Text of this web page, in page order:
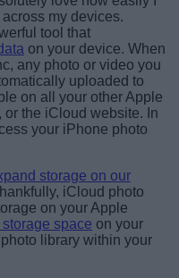
my devices.
tool that
on your device. When
any photo or video you
uploaded to
on all your other Apple
the iCloud website. In
your iPhone photo
storage on our
iCloud photo
on your Apple
space on your
library within your